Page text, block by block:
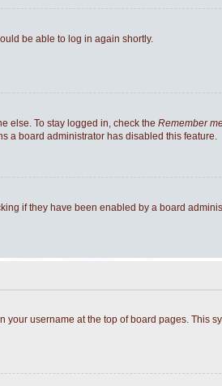
be able to log in again shortly.
else. To stay logged in, check the Remember
a board administrator has disabled this feature.
if they have been enabled by a board
your username at the top of board pages. This